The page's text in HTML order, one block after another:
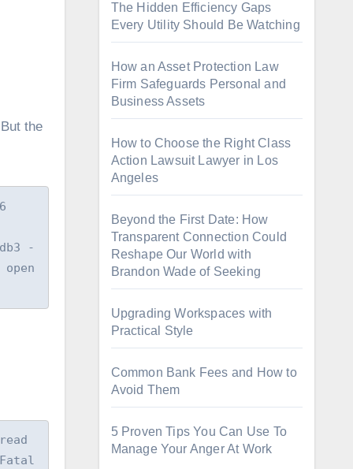
-
The Hidden Efficiency Gaps
Every Utility Should Be Watching
How an Asset Protection Law
Firm Safeguards Personal and
Business Assets
How to Choose the Right Class
Action Lawsuit Lawyer in Los
Angeles
Beyond the First Date: How
Transparent Connection Could
Reshape Our World with
Brandon Wade of Seeking
Upgrading Workspaces with
Practical Style
Common Bank Fees and How to
Avoid Them
5 Proven Tips You Can Use To
Manage Your Anger At Work